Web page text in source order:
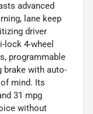
advanced
lane keep
driver
lock 4-wheel
programmable
brake with auto-
mind. Its
31 mpg
without